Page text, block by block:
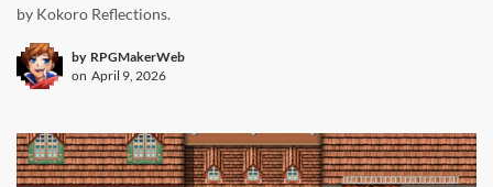
by Kokoro Reflections.
by RPGMakerWeb
on April 9, 2026